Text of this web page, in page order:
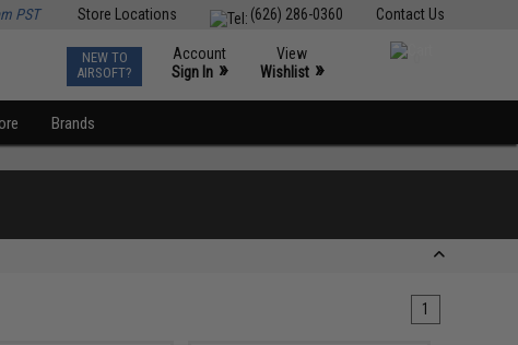
Contact Us
(626) 286-0360
Store Locations
PST
NEW TO
AIRSOFT?
Account
Sign In »
View
Wishlist »
Brands
1